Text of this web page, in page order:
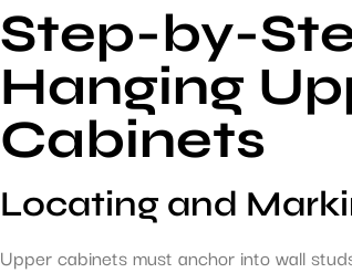
Step-by-
Hanging
Cabinets
Locating and
Upper cabinets must anchor into wall